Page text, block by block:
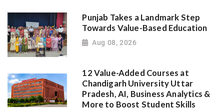
Punjab Takes a Landmark Step
Towards Value-Based Education
Aug 08, 2026
12 Value-Added Courses at
Chandigarh University Uttar
Pradesh, AI, Business Analytics &
More to Boost Student Skills